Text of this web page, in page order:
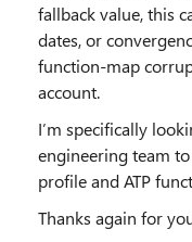
fallback value, this
dates, or
function‑map
account.
I’m specifically
engineering team
profile and ATP
Thanks again for